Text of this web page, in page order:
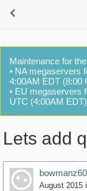
Maintenance for
• NA megaservers
4:00AM EDT (8:00
• EU megaservers
UTC (4:00AM
Lets add
August 2015